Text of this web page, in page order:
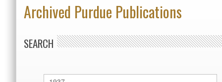
Archived Purdue Publications
SEARCH